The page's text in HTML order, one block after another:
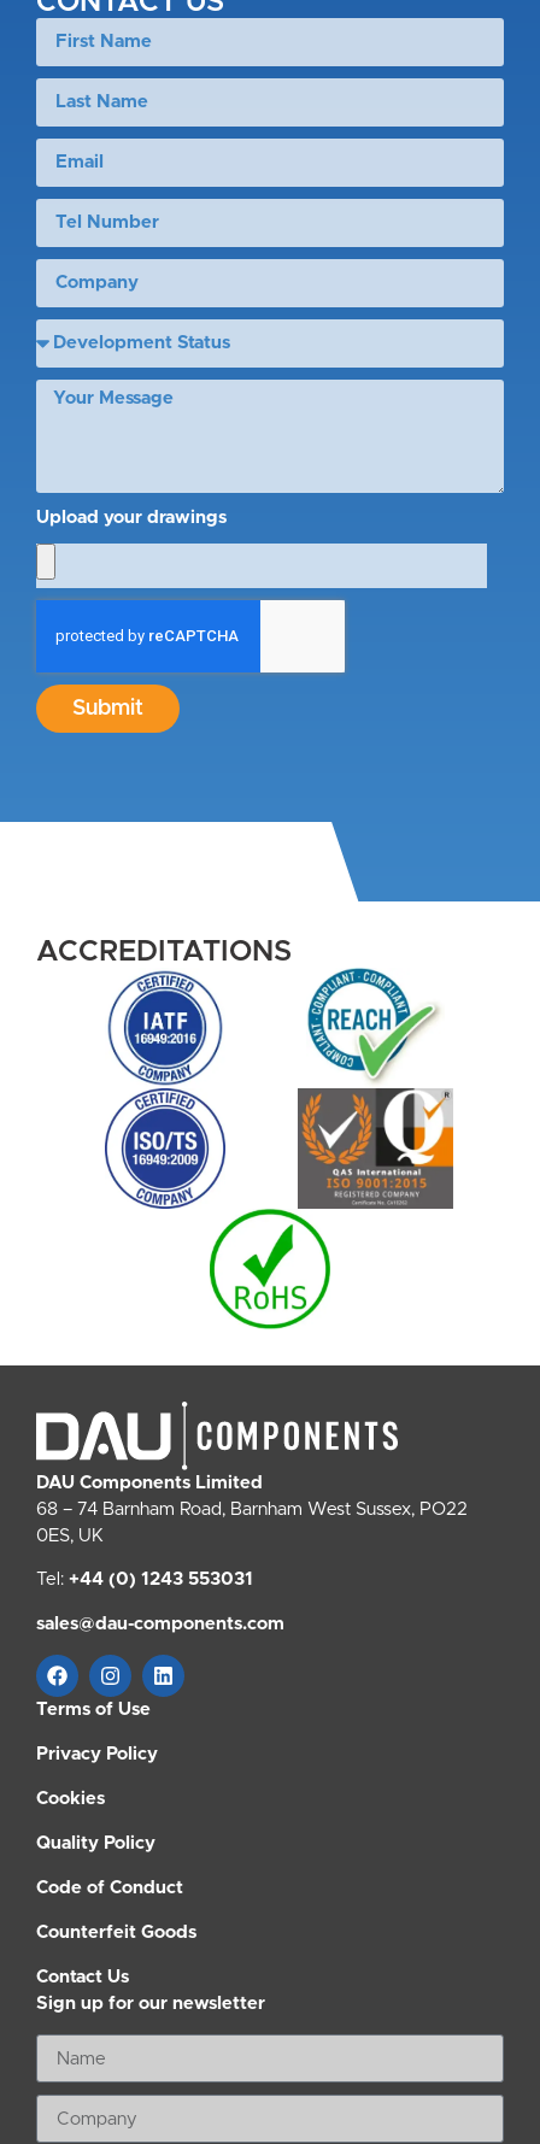
Upload your drawings
Submit
ACCREDITATIONS
DAU Components Limited
68 – 74 Barnham Road, Barnham West Sussex, PO22
0ES, UK
Tel: +44 (0) 1243 553031
sales@dau-components.com
Terms of Use
Privacy Policy
Cookies
Quality Policy
Code of Conduct
Counterfeit Goods
Contact Us
Sign up for our newsletter